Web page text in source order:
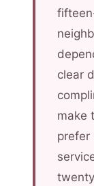
clear
make
prefer